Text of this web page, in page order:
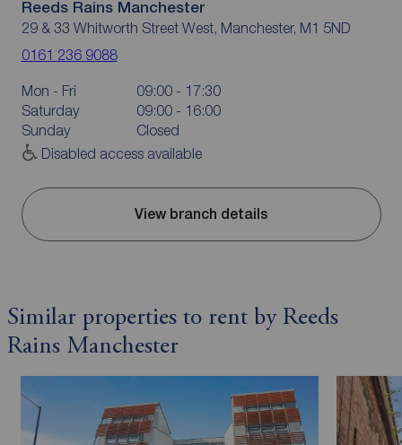
Reeds Rains Manchester
29 & 33 Whitworth Street West, Manchester, M1 5ND
0161 236 9088
Mon - Fri
09:00 - 17:30
Saturday
09:00 - 16:00
Sunday
Closed
Disabled access available
View branch details
Similar properties to rent by Reeds
Rains Manchester